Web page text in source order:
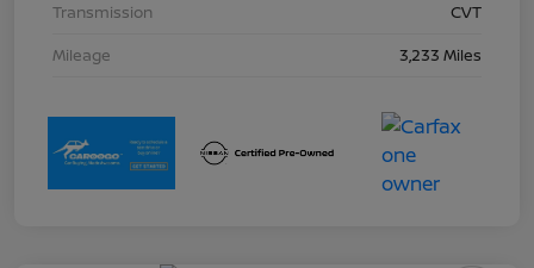
Transmission
CVT
Mileage
3,233 Miles